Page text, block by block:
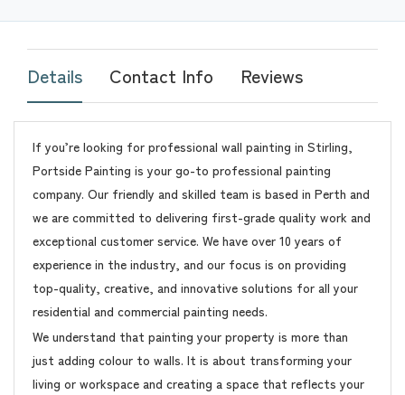
Details Contact Info Reviews
If you’re looking for professional wall painting in Stirling,
Portside Painting is your go-to professional painting
company. Our friendly and skilled team is based in Perth and
we are committed to delivering first-grade quality work and
exceptional customer service. We have over 10 years of
experience in the industry, and our focus is on providing
top-quality, creative, and innovative solutions for all your
residential and commercial painting needs.
We understand that painting your property is more than
just adding colour to walls. It is about transforming your
living or workspace and creating a space that reflects your